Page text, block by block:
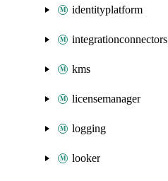
identityplatform
integrationconnectors
kms
licensemanager
logging
looker